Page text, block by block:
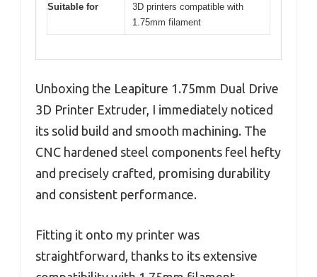
Suitable for
3D printers compatible with
1.75mm filament
Unboxing the Leapiture 1.75mm Dual Drive
3D Printer Extruder, I immediately noticed
its solid build and smooth machining. The
CNC hardened steel components feel hefty
and precisely crafted, promising durability
and consistent performance.
Fitting it onto my printer was
straightforward, thanks to its extensive